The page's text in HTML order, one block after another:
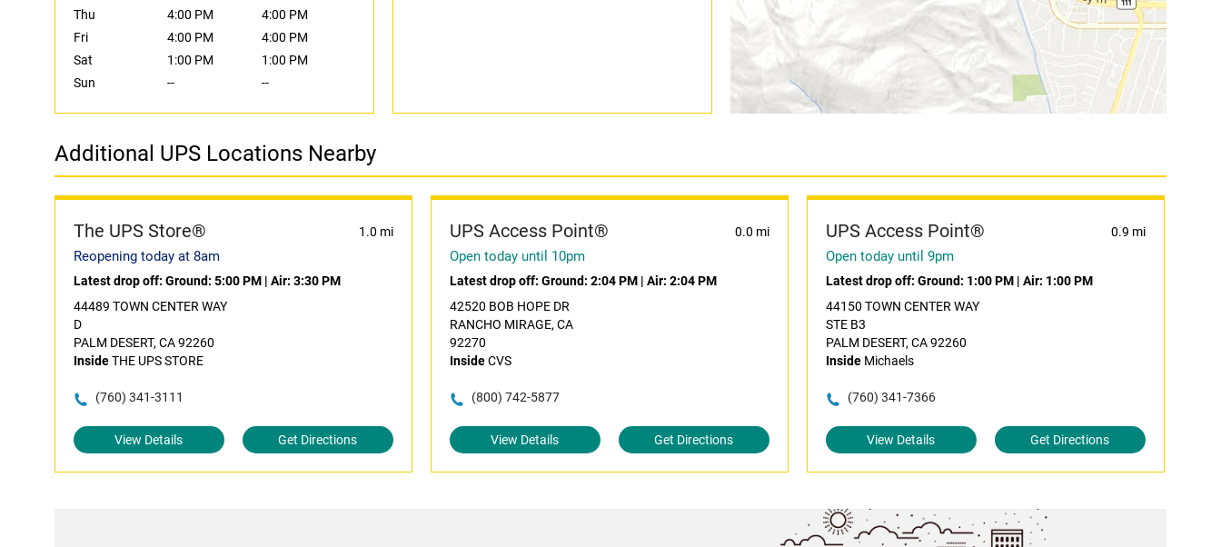
Thu
4:00 PM
4:00 PM
Fri
4:00 PM
4:00 PM
Sat
1:00 PM
1:00 PM
Sun
-- --
Additional UPS Locations Nearby
The UPS Store® 1.0 mi
Reopening today at 8am
Latest drop off: Ground: 5:00 PM | Air: 3:30 PM
44489 TOWN CENTER WAY
D
PALM DESERT, CA 92260
InsideTHE UPS STORE
(760) 341-3111
View Details Get Directions
UPS Access Point® 0.0 mi
Open today until 10pm
Latest drop off: Ground: 2:04 PM| Air: 2:04 PM
42520 BOB HOPE DR
RANCHO MIRAGE, CA
92270
InsideCVS
(800) 742-5877
View Details Get Directions
UPS Access Point® 0.9 mi
Open today until 9pm
Latest drop off: Ground: 1:00 PM| Air: 1:00 PM
44150 TOWN CENTER WAY
STE B3
PALM DESERT, CA 92260
InsideMichaels
(760) 341-7366
View Details Get Directions